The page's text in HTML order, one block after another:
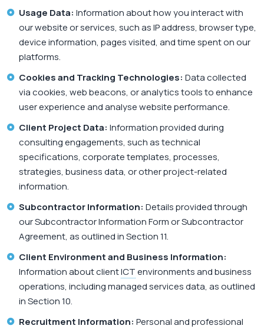
Usage Data: Information about how you interact with
our website or services, such as IP address, browser type,
device information, pages visited, and time spent on our
platforms.
Cookies and Tracking Technologies: Data collected
via cookies, web beacons, or analytics tools to enhance
user experience and analyse website performance.
Client Project Data: Information provided during
consulting engagements, such as technical
specifications, corporate templates, processes,
strategies, business data, or other project-related
information.
Subcontractor Information: Details provided through
our Subcontractor Information Form or Subcontractor
Agreement, as outlined in Section 11.
Client Environment and Business Information:
Information about clientICTenvironments and business
operations, including managed services data, as outlined
in Section 10.
Recruitment Information: Personal and professional